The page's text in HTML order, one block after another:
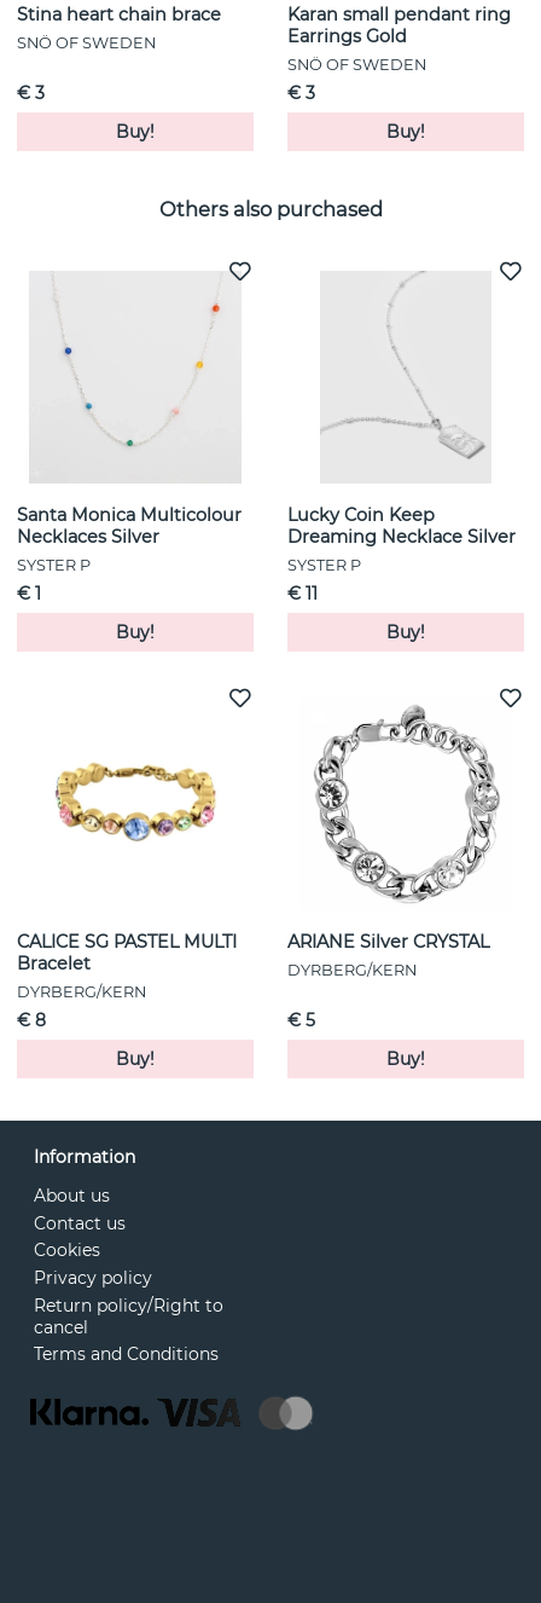
Stina heart chain brace
SNÖ OF SWEDEN
€ 3
Buy!
Karan small pendant ring
Earrings Gold
SNÖ OF SWEDEN
€ 3
Buy!
Others also purchased
Santa Monica Multicolour
Necklaces Silver
SYSTER P
€ 1
Buy!
Lucky Coin Keep
Dreaming Necklace Silver
SYSTER P
€ 11
Buy!
CALICE SG PASTEL MULTI
Bracelet
DYRBERG/KERN
€ 8
Buy!
ARIANE Silver CRYSTAL
DYRBERG/KERN
€ 5
Buy!
Information
About us
Contact us
Cookies
Privacy policy
Return policy/Right to
cancel
Terms and Conditions